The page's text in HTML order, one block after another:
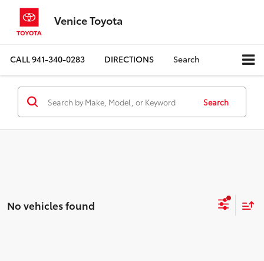
Venice Toyota
CALL941-340-0283 DIRECTIONS Search
Search
No vehicles found